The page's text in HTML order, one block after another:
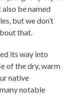
be named
but we don’t
that.
its way into
of the dry, warm
native
notable